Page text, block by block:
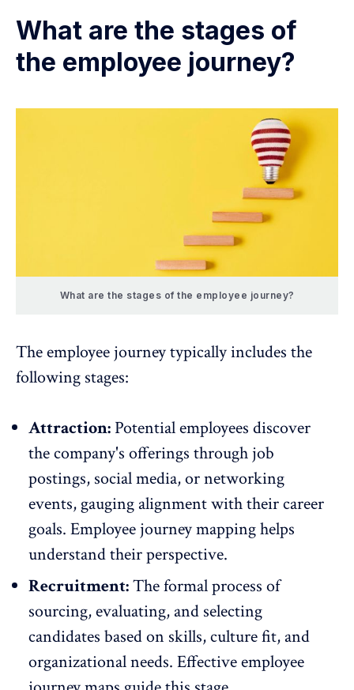
What are the stages of
the employee journey?
What are the stages of the employee journey?
The employee journey typically includes the
following stages:
Attraction: Potential employees discover
the company's offerings through job
postings, social media, or networking
events, gauging alignment with their career
goals. Employee journey mapping helps
understand their perspective.
Recruitment:The formal process of
sourcing, evaluating, and selecting
candidates based on skills, culture fit, and
organizational needs. Effective employee